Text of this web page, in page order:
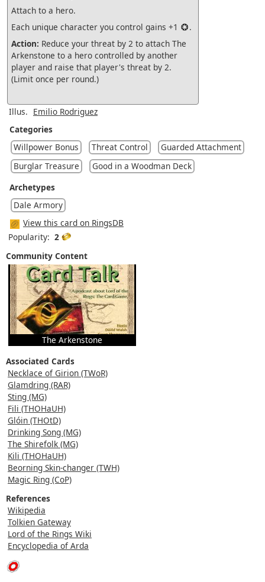
Attach to a hero.
Each unique character you control gains +1
.
Action: Reduce your threat by 2 to attach The
Arkenstone to a hero controlled by another
player and raise that player's threat by 2.
(Limit once per round.)
Illus. Emilio Rodriguez
Categories
Willpower Bonus
Threat Control
Guarded Attachment
Burglar Treasure
Good in a Woodman Deck
Archetypes
Dale Armory
View this card on RingsDB
Popularity: 2
Community Content
The Arkenstone
Associated Cards
Necklace of Girion (TWoR)
Glamdring (RAR)
Sting (MG)
Fili (THOHaUH)
Glóin (THOtD)
Drinking Song (MG)
The Shirefolk (MG)
Kili (THOHaUH)
Beorning Skin-changer (TWH)
Magic Ring (CoP)
References
Wikipedia
Tolkien Gateway
Lord of the Rings Wiki
Encyclopedia of Arda